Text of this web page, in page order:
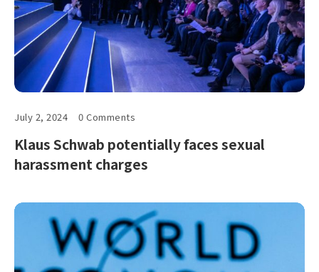
July 2, 2024 0 Comments
Klaus Schwab potentially faces sexual
harassment charges